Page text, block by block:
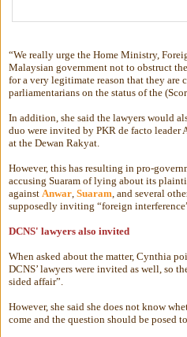
“We really urge the Home Ministry,
Malaysian government not to obstruct
for a very legitimate reason that they
parliamentarians on the status of the
In addition, she said the lawyers would
duo were invited by PKR de facto leader
at the Dewan Rakyat.
However, this has resulting in pro-
accusing Suaram of lying about its
against Anwar Suaram , and several
supposedly inviting “foreign
DCNS' lawyers also invited
When asked about the matter, Cynthia
DCNS’ lawyers were invited as well, so
sided affair”.
However, she said she does not know
come and the question should be posed